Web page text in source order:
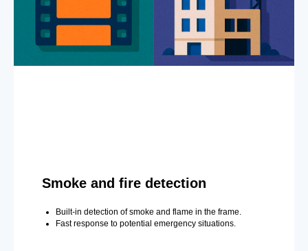
Smoke and fire detection
Built-in detection of smoke and flame in the frame.
Fast response to potential emergency situations.